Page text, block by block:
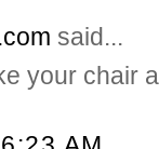
said...
your chair